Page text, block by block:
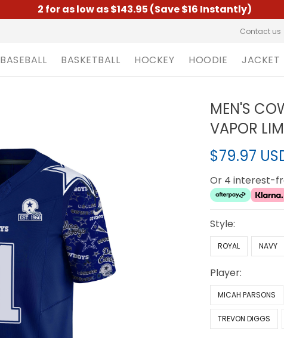
2 for as low as $143.95 (Save $16 Instantly)
Contact us
BASEBALL BASKETBALL HOCKEY HOODIE JACKET
MEN'S
VAPOR
$79.97
Or 4 interest-
Style:
ROYAL NAVY
Player:
MICAH PARSONS
TREVON DIGGS